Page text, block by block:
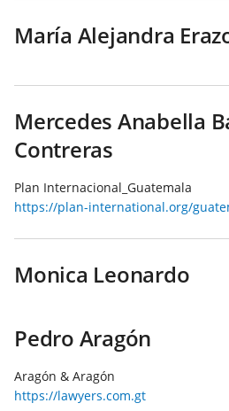
María Alejandra
Mercedes Anabella
Contreras
Plan Internacional_Guatemala
https://plan-international.org/
Monica Leonardo
Pedro Aragón
Aragón & Aragón
https://lawyers.com.gt